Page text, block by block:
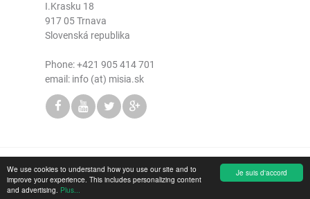
Je suis d'accord
We use cookies to understand how you use our site and to
improve your experience. This includes personalizing content
and advertising. Plus...
I.Krasku 18
917 05 Trnava
Slovenská republika
Phone:+421 905 414 701
email: info (at) misia.sk
Copyright © 2026 Slobodná ľudová misia